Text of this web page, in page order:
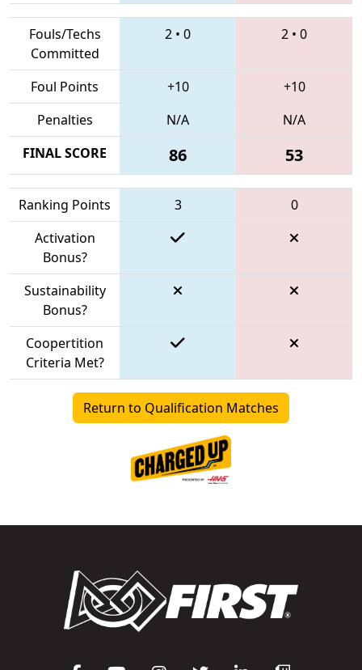
Fouls/Techs
Committed
2 • 0 2 • 0
Foul Points +10
+10
Penalties
N/A
N/A
FINAL SCORE
86 53
Ranking Points 3
0
Activation
Bonus?
Sustainability
Bonus?
Coopertition
Criteria Met?
Return to Qualification Matches